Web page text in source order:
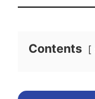
Contents